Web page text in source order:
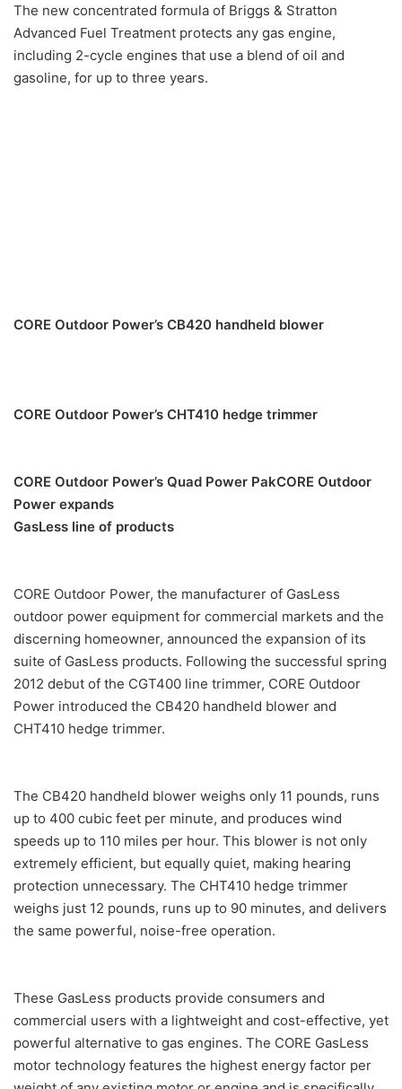
The new concentrated formula of Briggs & Stratton
Advanced Fuel Treatment protects any gas engine,
including 2-cycle engines that use a blend of oil and
gasoline, for up to three years.
CORE Outdoor Power’s CB420 handheld blower
CORE Outdoor Power’s CHT410 hedge trimmer
CORE Outdoor Power’s Quad Power PakCORE Outdoor
Power expands
GasLess line of products
CORE Outdoor Power, the manufacturer of GasLess
outdoor power equipment for commercial markets and the
discerning homeowner, announced the expansion of its
suite of GasLess products. Following the successful spring
2012 debut of the CGT400 line trimmer, CORE Outdoor
Power introduced the CB420 handheld blower and
CHT410 hedge trimmer.
The CB420 handheld blower weighs only 11 pounds, runs
up to 400 cubic feet per minute, and produces wind
speeds up to 110 miles per hour. This blower is not only
extremely efficient, but equally quiet, making hearing
protection unnecessary. The CHT410 hedge trimmer
weighs just 12 pounds, runs up to 90 minutes, and delivers
the same powerful, noise-free operation.
These GasLess products provide consumers and
commercial users with a lightweight and cost-effective, yet
powerful alternative to gas engines. The CORE GasLess
motor technology features the highest energy factor per